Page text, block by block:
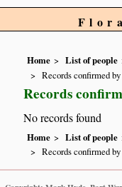
Home List of people
Records confirmed
Records
No records found
Home List of people
Records confirmed